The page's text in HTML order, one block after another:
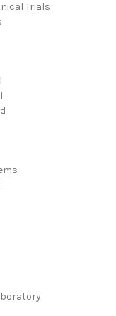
Trials